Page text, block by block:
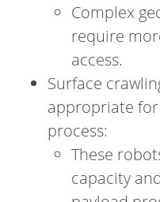
Complex
require
access.
Surface
appropriate
process:
These
capacity